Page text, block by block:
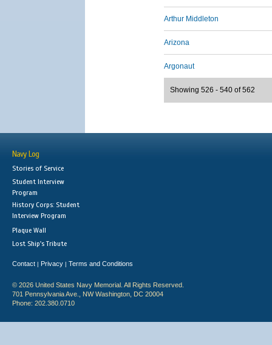
Arthur Middleton
Arizona
Argonaut
Showing 526 - 540 of 562
Navy Log
Stories of Service
Student Interview
Program
History Corps: Student
Interview Program
Plaque Wall
Lost Ship's Tribute
Contact | Privacy | Terms and Conditions
© 2026 United States Navy Memorial. All Rights Reserved.
701 Pennsylvania Ave., NW Washington, DC 20004
Phone: 202.380.0710